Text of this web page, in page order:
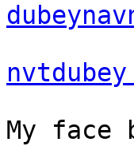
My face